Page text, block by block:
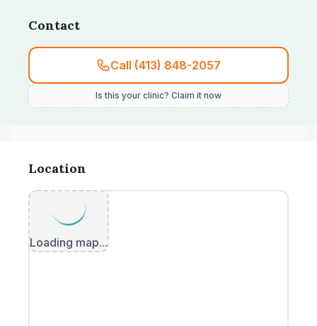
Contact
Call (413) 848-2057
Is this your clinic? Claim it now
Location
Loading map...